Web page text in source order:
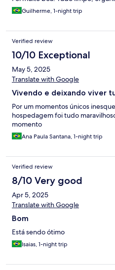
Guilherme, 1-night trip
Verified review
10/10 Exceptional
May 5, 2025
Translate with Google
Vivendo e deixando viver
Por um momentos únicos
hospedagem foi tudo
momento
Ana Paula Santana, 1-night trip
Verified review
8/10 Very good
Apr 5, 2025
Translate with Google
Bom
Está sendo ótimo
Isaias, 1-night trip